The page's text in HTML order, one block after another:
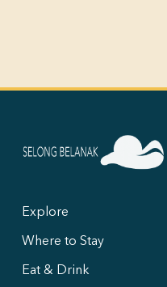
Explore
Where to Stay
Eat & Drink